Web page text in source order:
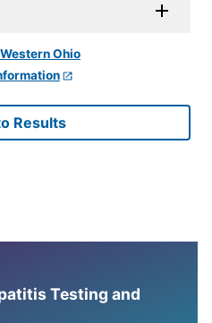
Results
Testing and